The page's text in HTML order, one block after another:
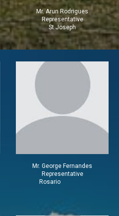
Mr.Arun Rodrigues
Representative
St Joseph
Mr. George Fernandes
Representative
Rosario